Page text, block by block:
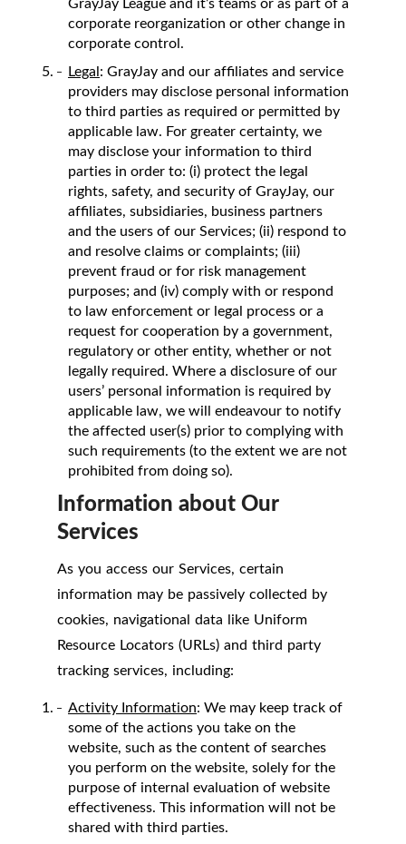
corporate reorganization or other change in
corporate control.
Legal: GrayJay and our affiliates and service
providers may disclose personal information
to third parties as required or permitted by
applicable law. For greater certainty, we
may disclose your information to third
parties in order to: (i) protect the legal
rights, safety, and security of GrayJay, our
affiliates, subsidiaries, business partners
and the users of our Services; (ii) respond to
and resolve claims or complaints; (iii)
prevent fraud or for risk management
purposes; and (iv) comply with or respond
to law enforcement or legal process or a
request for cooperation by a government,
regulatory or other entity, whether or not
legally required. Where a disclosure of our
users’ personal information is required by
applicable law, we will endeavour to notify
the affected user(s) prior to complying with
such requirements (to the extent we are not
prohibited from doing so).
Information about Our
Services
As you access our Services, certain
information may be passively collected by
cookies, navigational data like Uniform
Resource Locators (URLs) and third party
tracking services, including:
Activity Information: We may keep track of
some of the actions you take on the
website, such as the content of searches
you perform on the website, solely for the
purpose of internal evaluation of website
effectiveness. This information will not be
shared with third parties.